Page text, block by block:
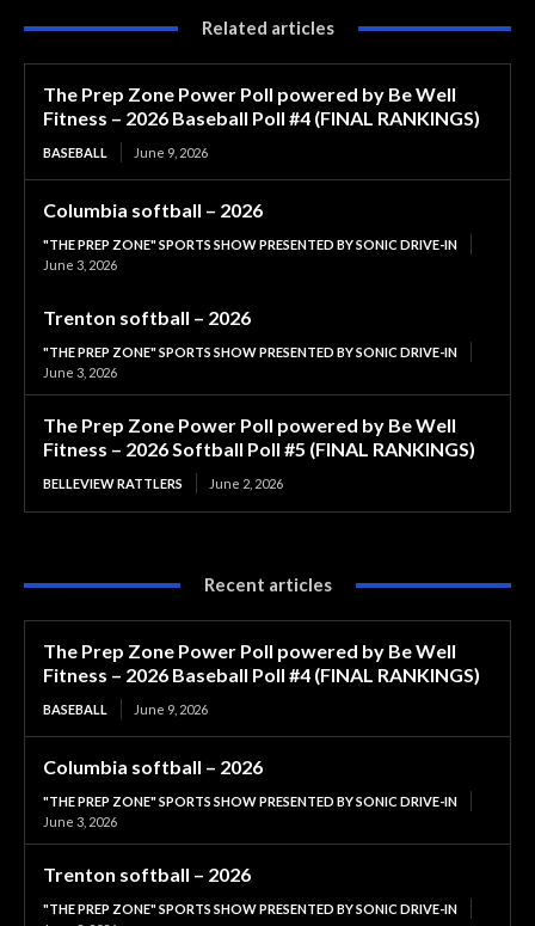
Related articles
The Prep Zone Power Poll powered by Be Well
Fitness – 2026 Baseball Poll #4 (FINAL RANKINGS)
BASEBALL June 9, 2026
Columbia softball – 2026
"THE PREP ZONE" SPORTS SHOW PRESENTED BY SONIC DRIVE-IN
June 3, 2026
Trenton softball – 2026
"THE PREP ZONE" SPORTS SHOW PRESENTED BY SONIC DRIVE-IN
June 3, 2026
The Prep Zone Power Poll powered by Be Well
Fitness – 2026 Softball Poll #5 (FINAL RANKINGS)
BELLEVIEW RATTLERS June 2, 2026
Recent articles
The Prep Zone Power Poll powered by Be Well
Fitness – 2026 Baseball Poll #4 (FINAL RANKINGS)
BASEBALL June 9, 2026
Columbia softball – 2026
"THE PREP ZONE" SPORTS SHOW PRESENTED BY SONIC DRIVE-IN
June 3, 2026
Trenton softball – 2026
"THE PREP ZONE" SPORTS SHOW PRESENTED BY SONIC DRIVE-IN